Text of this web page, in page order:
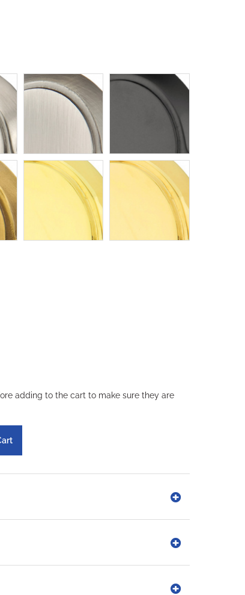
adding to the cart to make sure they are